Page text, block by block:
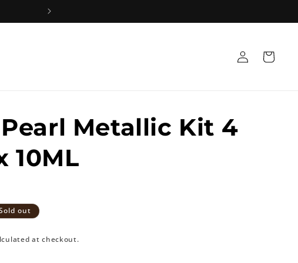
Log
in
Cart
Metallic Kit 4
10ML
out
at checkout.